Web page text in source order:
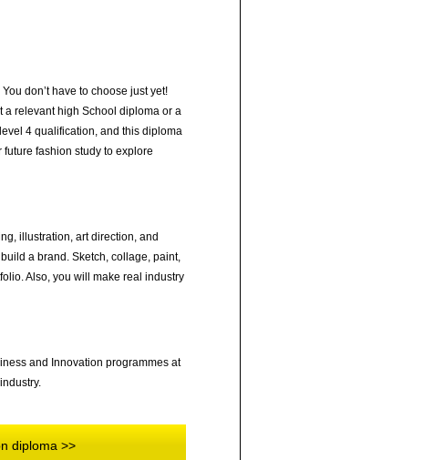
don’t have to choose just yet!
relevant high School diploma or a
4 qualification, and this diploma
fashion study to explore
illustration, art direction, and
a brand. Sketch, collage, paint,
Also, you will make real industry
and Innovation programmes at
diploma >>